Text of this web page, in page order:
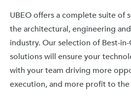
UBEO offers a complete suite of
the architectural, engineering
industry. Our selection of Best-
solutions will ensure your
with your team driving more
execution, and more profit to